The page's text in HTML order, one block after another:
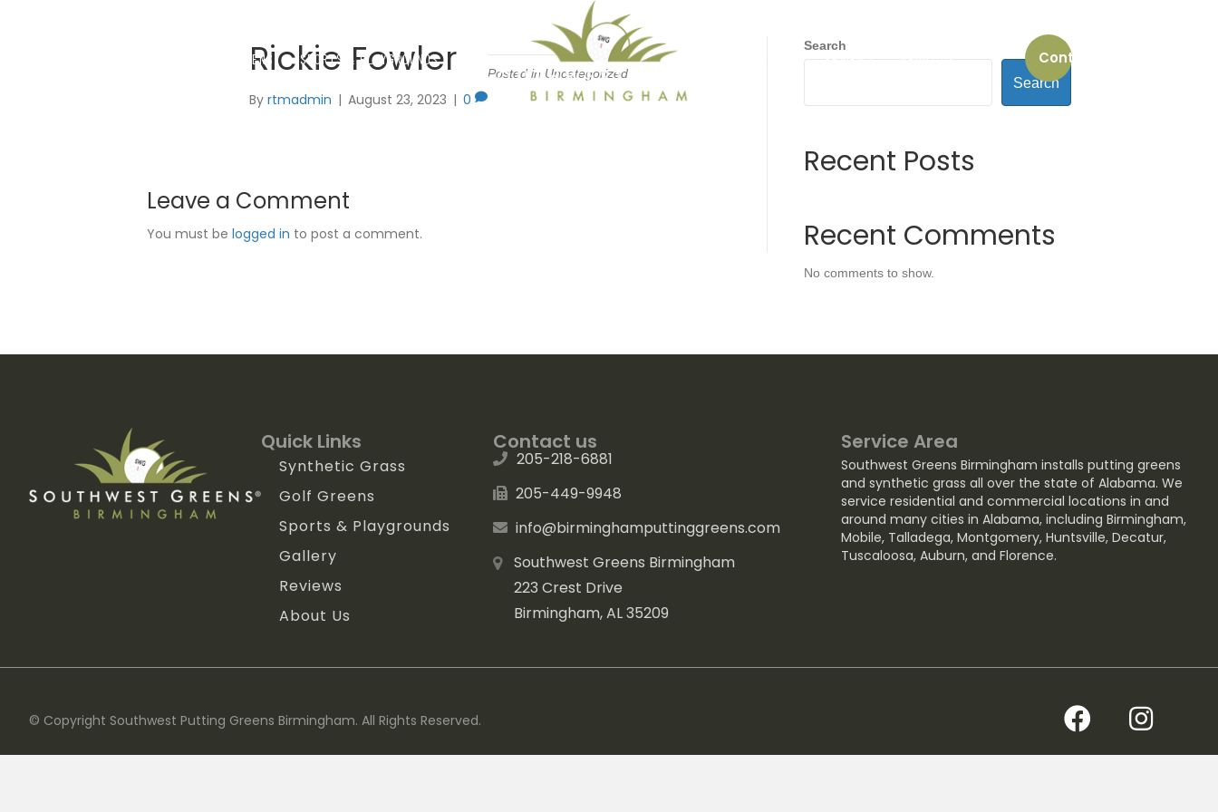
GOLF GREENS SPORTS & PLAYGROUNDS REVIEWS ABOUT US Contact us
Rickie Fowler
By rtmadmin | August 23, 2023 | 0
Posted in Uncategorized
Leave a Comment
You must be logged in to post a comment.
Search
Search
Recent Posts
Recent Comments
No comments to show.
Quick Links
Synthetic Grass
Golf Greens
Sports & Playgrounds
Gallery
Reviews
About Us
Contact us
205-218-6881
205-449-9948
info@birminghamputtinggreens.com
Southwest Greens Birmingham
223 Crest Drive
Birmingham, AL 35209
Service Area
Southwest Greens Birmingham installs putting greens
and synthetic grass all over the state of Alabama. We
service residential and commercial locations in and
around many cities in Alabama, including Birmingham,
Mobile, Talladega, Montgomery, Huntsville, Decatur,
Tuscaloosa, Auburn, and Florence.
© Copyright Southwest Putting Greens Birmingham. All Rights Reserved.